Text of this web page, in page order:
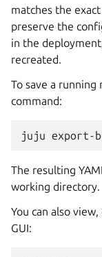
matches the
preserve the
in the
recreated.
To save a
command:
The resulting
working directory.
You can also
GUI: